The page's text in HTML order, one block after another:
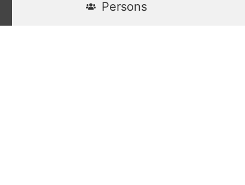
Persons